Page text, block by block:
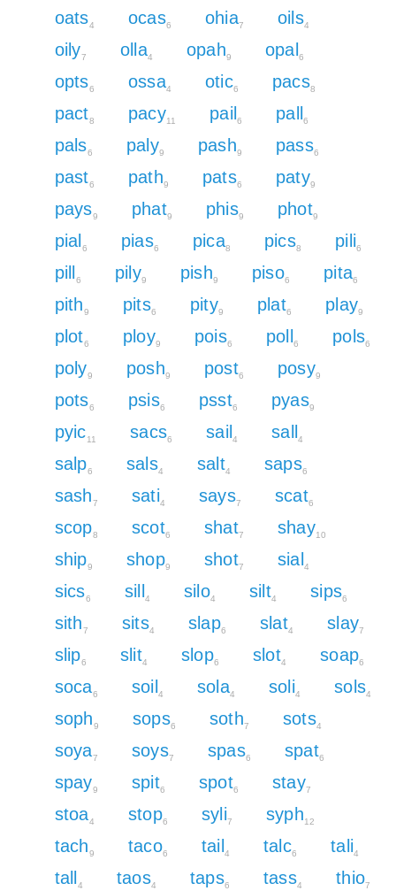
oats4 ocas6 ohia7 oils4
oily7 olla4 opah9 opal 6
opts6 ossa4 otic6 pacs8
pact8 pacy11 pail 6 pall 6
pals6 paly9 pash9 pass6
past6 path9 pats6 paty9
pays9 phat9 phis9 phot9
pial 6 pias6 pica8 pics8 pili6
pill 6 pily9 pish9 piso6 pita6
pith9 pits6 pity9 plat6 play9
plot6 ploy9 pois6 poll 6 pols6
poly9 posh9 post6 posy9
pots6 psis6 psst6 pyas9
pyic11 sacs6 sail 4 sall 4
salp6 sals4 salt4 saps6
sash7 sati4 says7 scat6
scop8 scot6 shat7 shay10
ship9 shop9 shot7 sial 4
sics6 sill 4 silo4 silt4 sips6
sith7 sits4 slap6 slat4 slay7
slip6 slit4 slop6 slot4 soap6
soca6 soil 4 sola4 soli4 sols4
soph9 sops6 soth7 sots4
soya7 soys7 spas6 spat6
spay9 spit6 spot6 stay7
stoa4 stop6 syli7 syph12
tach9 taco6 tail 4 talc6 tali4
tall 4 taos4 taps6 tass4 thio7